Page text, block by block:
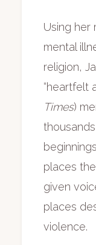
Using her
mental
religion,
“heartfelt
Times)
places
given
places
violence.